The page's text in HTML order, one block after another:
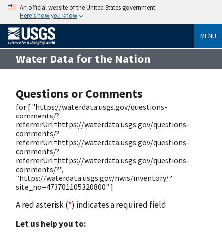
An official website of the United States government
Here’s how you know
MENU
Water Data for the Nation
Questions or Comments
for [ "https://waterdata.usgs.gov/questions-
comments/?
referrerUrl=https://waterdata.usgs.gov/questions-
comments/?
referrerUrl=https://waterdata.usgs.gov/questions-
comments/?
referrerUrl=https://waterdata.usgs.gov/questions-
comments/?",
"https://waterdata.usgs.gov/nwis/inventory/?
site_no=473701105320800" ]
A red asterisk (*) indicates a required field
Let us help you to: